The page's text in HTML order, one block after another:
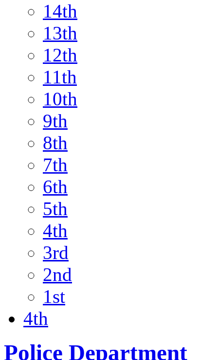
14th
13th
12th
11th
10th
9th
8th
7th
6th
5th
4th
3rd
2nd
1st
4th
Police Department